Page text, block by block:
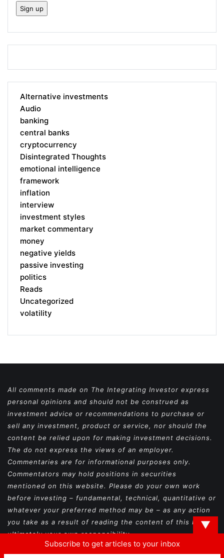
Alternative investments
Audio
banking
central banks
cryptocurrency
Disintegrated Thoughts
emotional intelligence
framework
inflation
interview
investment styles
market commentary
money
negative yields
passive investing
politics
Reads
Uncategorized
volatility
All comments made on The Integrating Investor express
personal opinions and should not be construed as
investment advice or recommendations to purchase or
sell any investment, product or service, nor should the
content be relied upon for making investment decisions.
The do not express the views of an employer.
Commentaries are for informational purposes only.
Commentators may hold positions in securities
mentioned on this website. Please do your own work
before investing – fundamental, technical, quantitative or
whatever your preferred method may be – as any action
you take as a result of reading the content of this blog is
ultimately your own responsibility.
▼
Subscribe to get articles to your inbox